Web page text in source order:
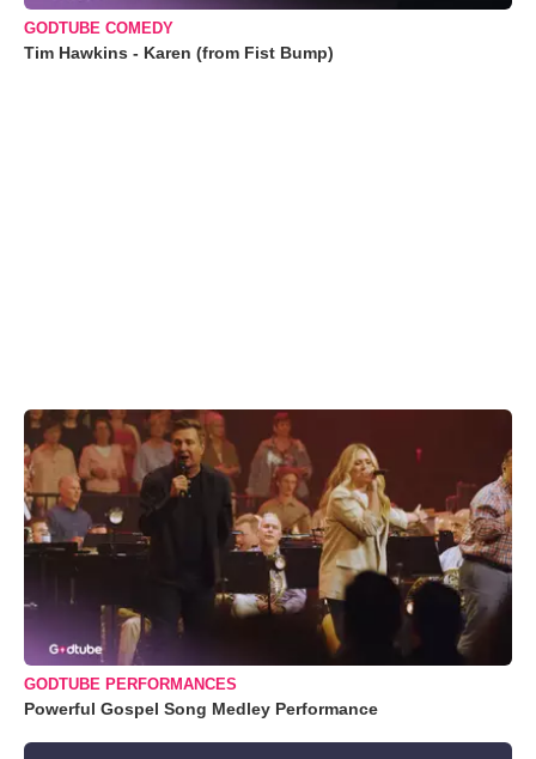
GODTUBE COMEDY
Tim Hawkins - Karen (from Fist Bump)
GODTUBE PERFORMANCES
Powerful Gospel Song Medley Performance